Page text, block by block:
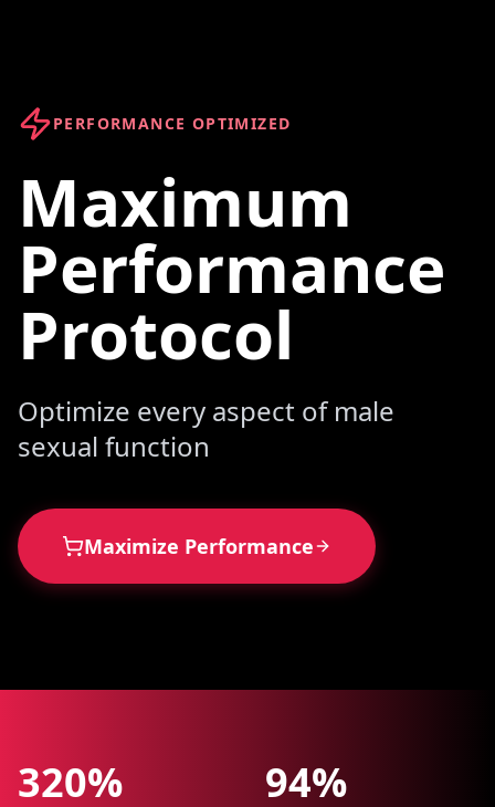
PERFORMANCE OPTIMIZED
Maximum
Performance
Protocol
Optimize every aspect of male
sexual function
Maximize Performance
320% 94%